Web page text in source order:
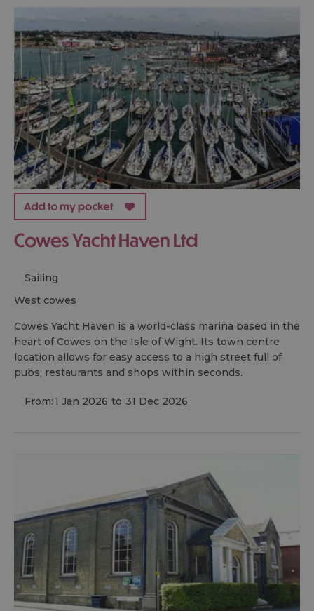
Cowes Yacht Haven Ltd
Sailing
west cowes
Cowes Yacht Haven is a world-class marina based in the
heart of Cowes on the Isle of Wight. Its town centre
location allows for easy access to a high street full of
pubs, restaurants and shops within seconds.
From:1 Jan 2026 to 31 Dec 2026